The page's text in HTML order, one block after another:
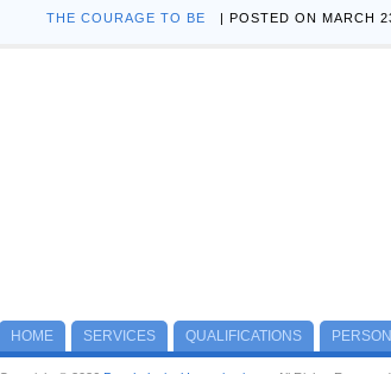
THE COURAGE TO BE | POSTED ON MARCH
HOME SERVICES QUALIFICATIONS